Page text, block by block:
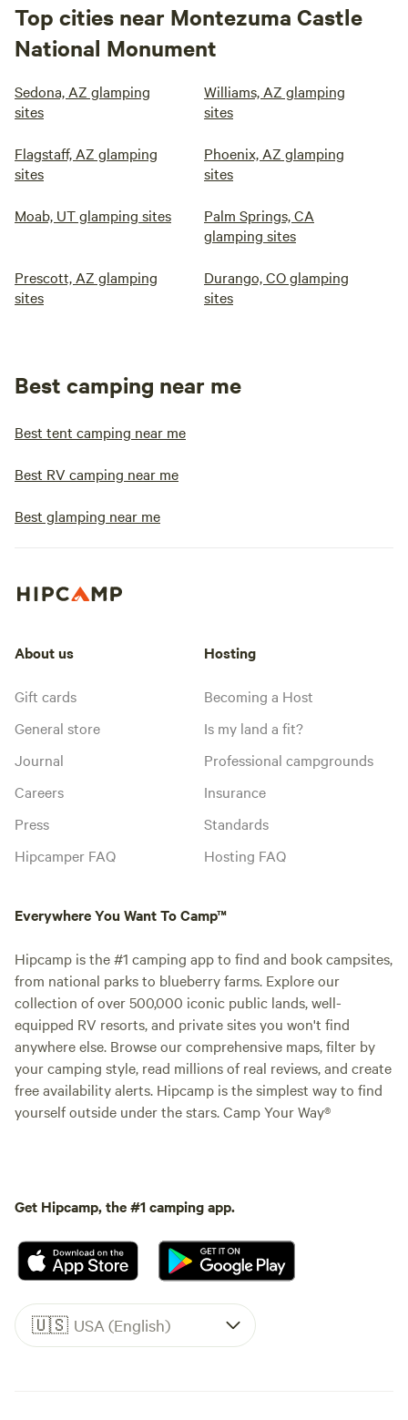
Top cities near Montezuma Castle
National Monument
Sedona, AZ glamping
sites
Williams, AZ glamping
sites
Flagstaff, AZ glamping
sites
Phoenix, AZ glamping
sites
Moab, UT glamping sites
Palm Springs, CA
glamping sites
Prescott, AZ glamping
sites
Durango, CO glamping
sites
Best camping near me
Best tent camping near me
Best RV camping near me
Best glamping near me
About us
Gift cards
General store
Journal
Careers
Press
Hipcamper FAQ
Hosting
Becoming a Host
Is my land a fit?
Professional campgrounds
Insurance
Standards
Hosting FAQ
Everywhere You Want To Camp™
Hipcamp is the #1 camping app to find and book campsites,
from national parks to blueberry farms. Explore our
collection of over 500,000 iconic public lands, well-
equipped RV resorts, and private sites you won't find
anywhere else. Browse our comprehensive maps, filter by
your camping style, read millions of real reviews, and create
free availability alerts. Hipcamp is the simplest way to find
yourself outside under the stars. Camp Your Way®
Get Hipcamp, the #1 camping app.
🇺🇸 USA (English)